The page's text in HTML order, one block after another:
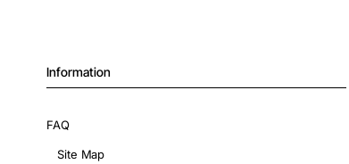
Information
FAQ
Site Map